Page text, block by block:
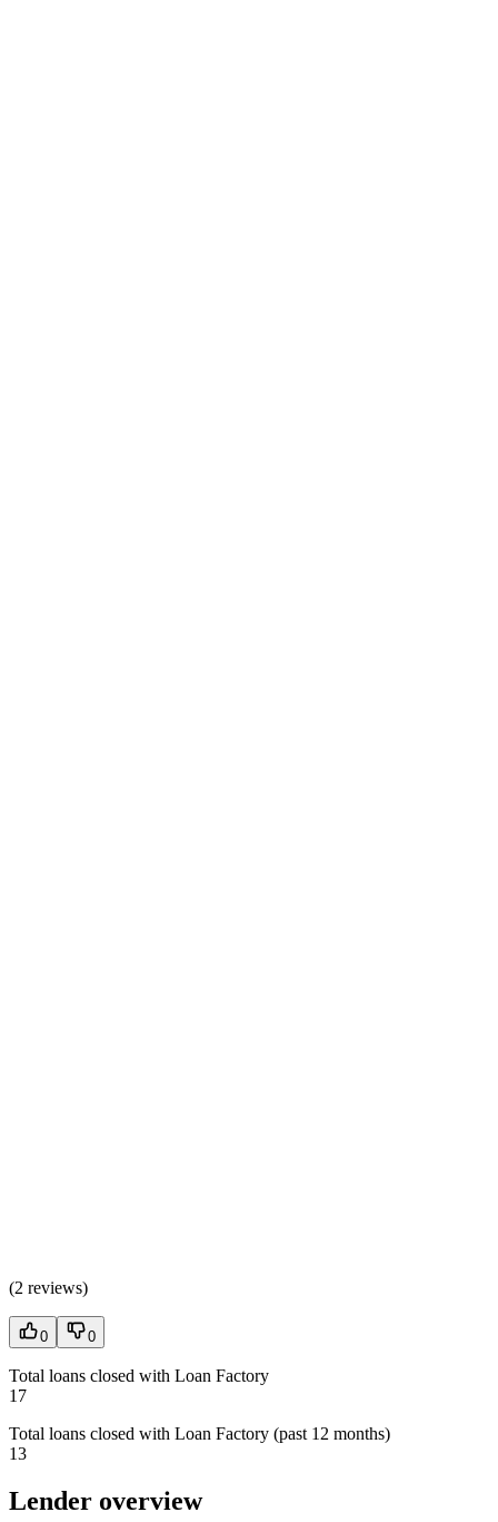
(2 reviews)
0 0
Total loans closed with Loan Factory
17
Total loans closed with Loan Factory (past 12 months)
13
Lender overview